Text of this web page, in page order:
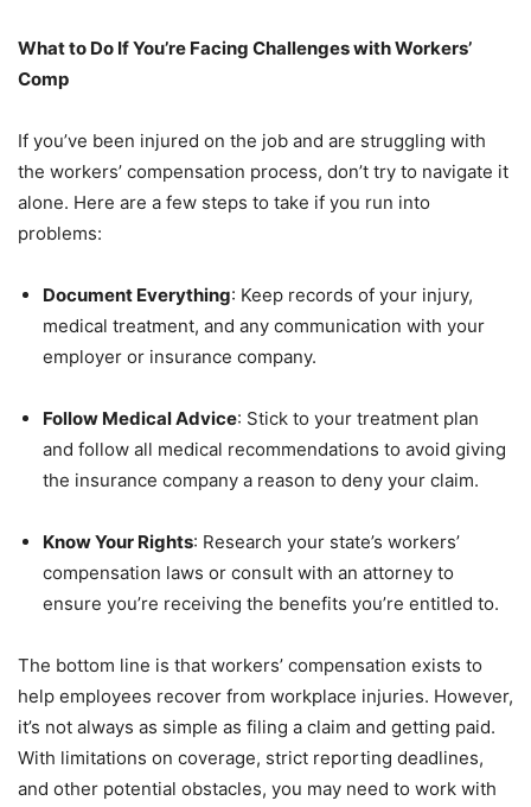
What to Do If You’re Facing Challenges with Workers’
Comp
If you’ve been injured on the job and are struggling with
the workers’ compensation process, don’t try to navigate it
alone. Here are a few steps to take if you run into
problems:
Document Everything: Keep records of your injury,
medical treatment, and any communication with your
employer or insurance company.
Follow Medical Advice: Stick to your treatment plan
and follow all medical recommendations to avoid giving
the insurance company a reason to deny your claim.
Know Your Rights: Research your state’s workers’
compensation laws or consult with an attorney to
ensure you’re receiving the benefits you’re entitled to.
The bottom line is that workers’ compensation exists to
help employees recover from workplace injuries. However,
it’s not always as simple as filing a claim and getting paid.
With limitations on coverage, strict reporting deadlines,
and other potential obstacles, you may need to work with